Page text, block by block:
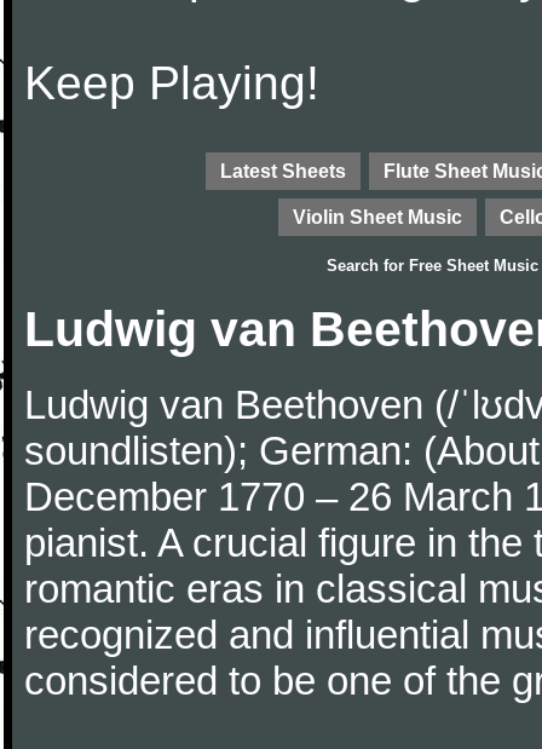
Keep Playing!
Latest Sheets Flute Sheet
Violin Sheet Music
Search for Free Sheet Music
Ludwig van
Ludwig van Beethoven (/
soundlisten); German:
December 1770 – 26 March
pianist. A crucial figure in
romantic eras in classical
recognized and influential
considered to be one of the